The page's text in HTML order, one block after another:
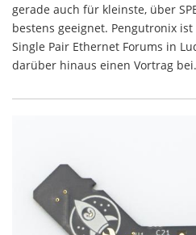
gerade auch für kleinste, über
bestens geeignet. Pengutronix
Single Pair Ethernet Forums in
darüber hinaus einen Vortrag bei.